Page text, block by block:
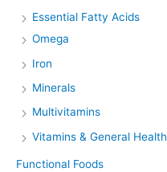
Essential Fatty Acids
Omega
Iron
Minerals
Multivitamins
Vitamins & General Health
Functional Foods